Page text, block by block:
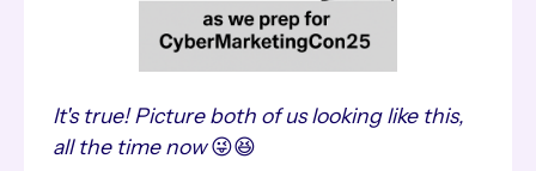
It's true! Picture both of us looking like this,
all the time now😜😆